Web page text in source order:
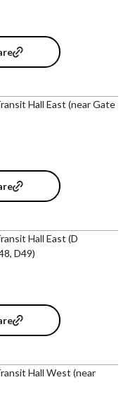
Hall East (near Gate
Hall East (D
D49)
Hall West (near